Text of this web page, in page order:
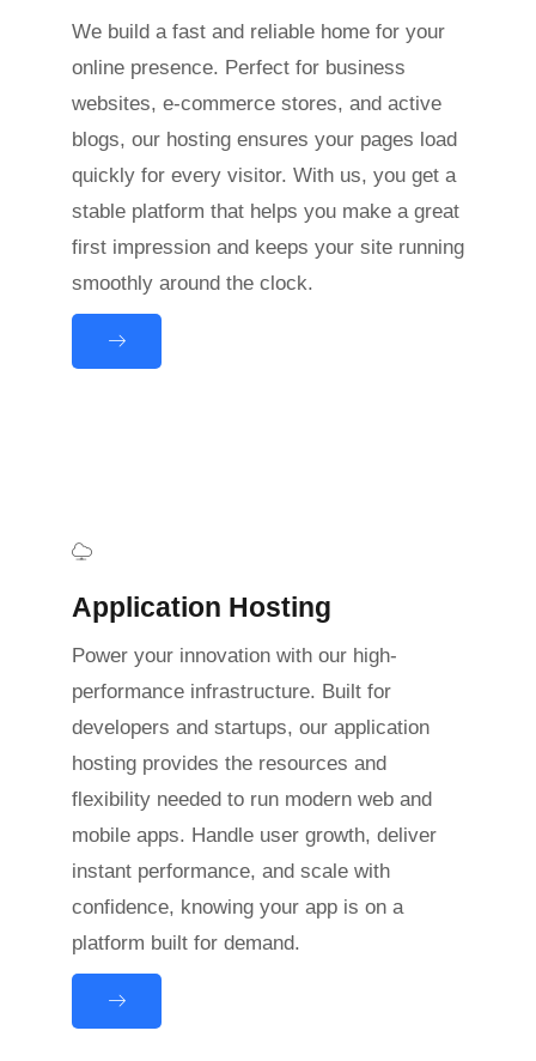
We build a fast and reliable home for your
online presence. Perfect for business
websites, e-commerce stores, and active
blogs, our hosting ensures your pages load
quickly for every visitor. With us, you get a
stable platform that helps you make a great
first impression and keeps your site running
smoothly around the clock.
Application Hosting
Power your innovation with our high-
performance infrastructure. Built for
developers and startups, our application
hosting provides the resources and
flexibility needed to run modern web and
mobile apps. Handle user growth, deliver
instant performance, and scale with
confidence, knowing your app is on a
platform built for demand.